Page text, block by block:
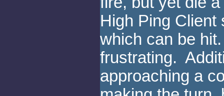
High Ping Client
which can be
frustrating.
approaching a